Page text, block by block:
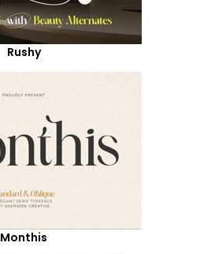
Rushy
Monthis